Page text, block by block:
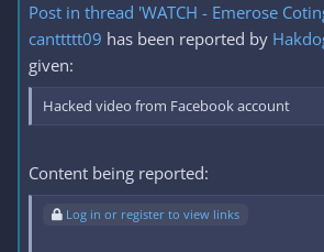
Post in thread 'WATCH - Emerose
canttttt09 has been reported by
given:
Hacked video from Facebook account
Content being reported:
Log in or register to view links